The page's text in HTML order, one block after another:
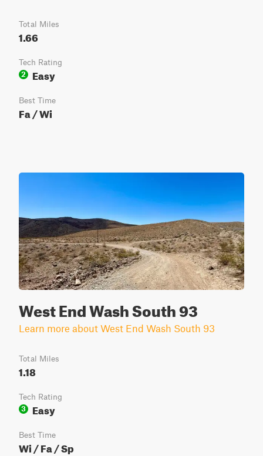
Total Miles
1.66
Tech Rating
2
Easy
Best Time
Fa / Wi
West End Wash South 93
Learn more about West End Wash South 93
Total Miles
1.18
Tech Rating
3
Easy
Best Time
Wi / Fa / Sp